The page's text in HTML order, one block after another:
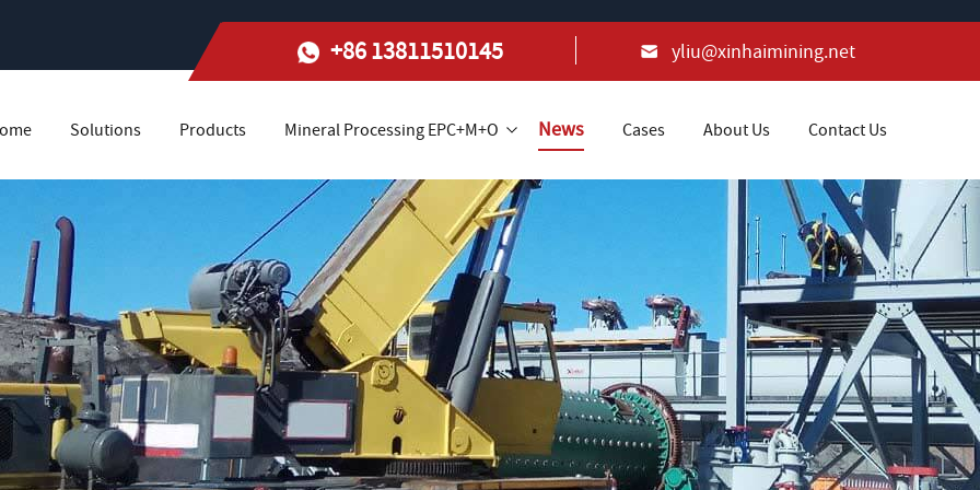
+86 13811510145 yliu@xinhaimining.net
Solutions Products Mineral Processing EPC+M+O News Cases About Us Contact Us